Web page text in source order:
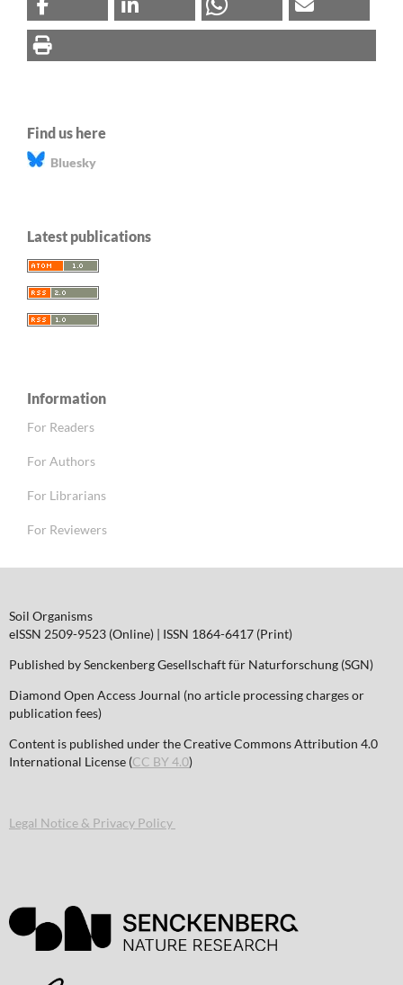
Find us here
Bluesky
Latest publications
Information
For Readers
For Authors
For Librarians
For Reviewers
Soil Organisms
eISSN 2509-9523 (Online) | ISSN 1864-6417 (Print)
Published by Senckenberg Gesellschaft für Naturforschung (SGN)
Diamond Open Access Journal (no article processing charges or
publication fees)
Content is published under the Creative Commons Attribution 4.0
International License (CC BY 4.0)
Legal Notice & Privacy Policy